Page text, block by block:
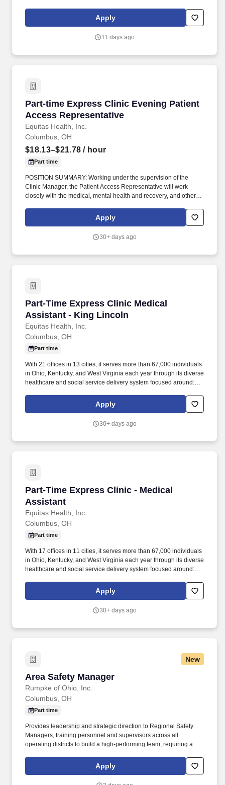
supportive workplace where you are valued, compensated fairly
and provided the tools to thrive!
Apply
11 days ago
Part-time Express Clinic Evening Patient
Access Representative
Equitas Health, Inc.
Part-time Express Clinic Evening Patient
Columbus, OH
$18.13–$21.78 / hour
Part time
POSITION SUMMARY: Working under the supervision of the
Clinic Manager, the Patient Access Representative will work
closely with the medical, mental health and recovery, and other
collection, answering phones, scheduling appointments, and
overall administrative support to health services. With 17 offices in
Kentucky, and West Virginia each year through its diverse
Apply
30+ days ago
Part-Time Express Clinic Medical
Assistant - King Lincoln
Equitas Health, Inc.
Part-Time Express Clinic Medical Assistant -
Columbus, OH
Part time
With 21 offices in 13 cities, it serves more than 67,000 individuals
in Ohio, Kentucky, and West Virginia each year through its diverse
healthcare and social service delivery system focused around:
behavioral health, HIV/STI prevention, advocacy, and community
health initiatives. · Must have sensitivity to, interest in, and
sexual practices, chemical dependency, and a demonstrated
Apply
30+ days ago
Part-Time Express Clinic - Medical
Assistant
Equitas Health, Inc.
Part-Time Express Clinic - Medical Assistant
Columbus, OH
Part time
With 17 offices in 11 cities, it serves more than 67,000 individuals
in Ohio, Kentucky, and West Virginia each year through its diverse
healthcare and social service delivery system focused around:
behavioral health, HIV/STI prevention, advocacy, and community
health initiatives. The Medical Assistant supports the clinical team
care at the direction of the nurse (RN/LPN) or provider
Apply
30+ days ago
New
Area Safety Manager
Rumpke of Ohio, Inc.
Area Safety Manager
Columbus, OH
Part time
Provides leadership and strategic direction to Regional Safety
Managers, training personnel and supervisors across all
operating districts to build a high-performing team, requiring a
planning, performance management, and leadership
development. Monitors and analyzes safety performance by
Apply